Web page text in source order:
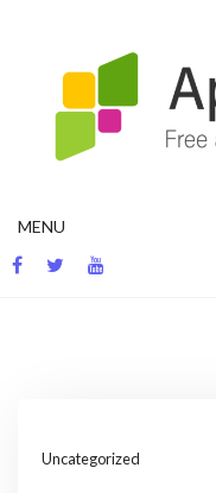
MENU
Uncategorized